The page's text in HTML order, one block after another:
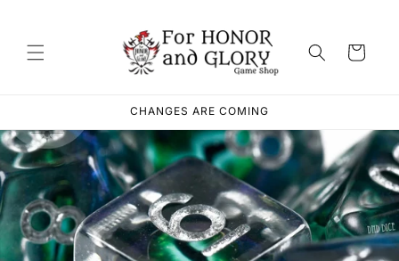
Cart
CHANGES ARE COMING